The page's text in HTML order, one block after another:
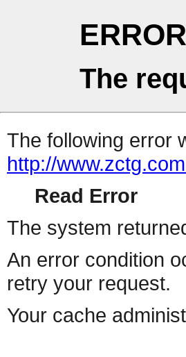
ERROR
The
The following error
http://
Read Error
The system
An error condition
retry your request.
Your cache